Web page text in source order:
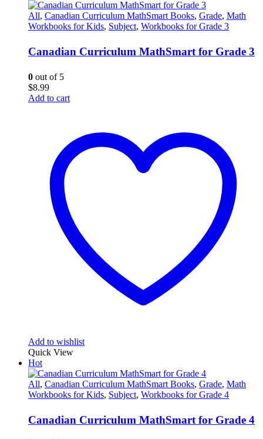
All, Canadian Curriculum MathSmart Books, Grade, Math
Workbooks for Kids, Subject, Workbooks for Grade 3
Canadian Curriculum MathSmart for Grade 3
0 out of 5
$8.99
Add to cart
Add to wishlist
Quick View
Hot
All, Canadian Curriculum MathSmart Books, Grade, Math
Workbooks for Kids, Subject, Workbooks for Grade 4
Canadian Curriculum MathSmart for Grade 4